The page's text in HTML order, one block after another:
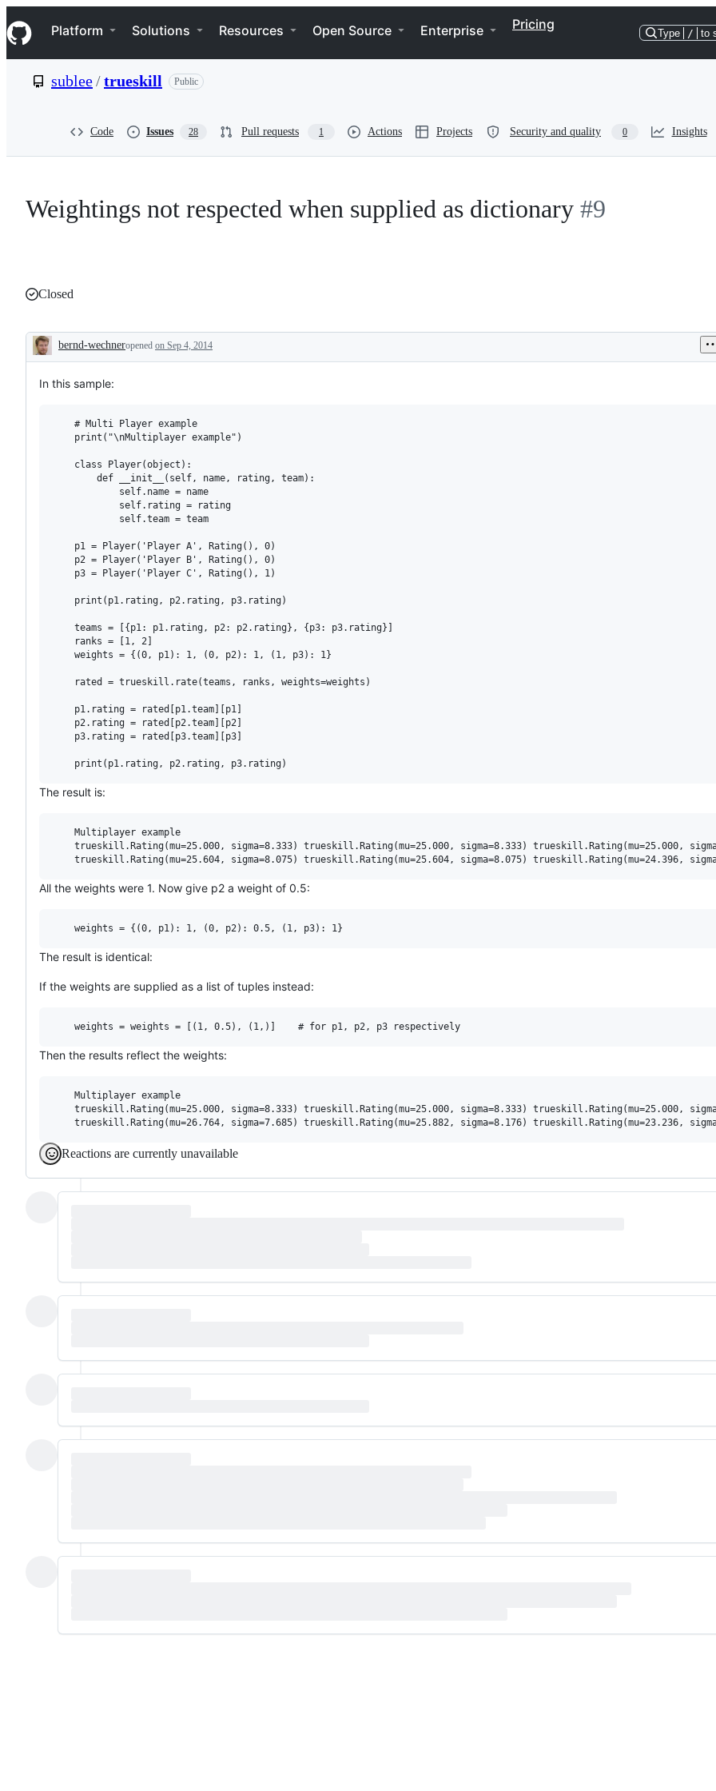
k
i
p
e
Navigation Menu
Platform Solutions Resources Open Source Enterprise Pricing
Type / to
sublee/trueskill Public
Code Issues 28 Pull requests 1 Actions Projects Security and quality 0 Insights
Weightings not respected when supplied as dictionary #9
Closed
Description
bernd-wechneropened on Sep 4, 2014
In this sample:
    # Multi Player example
    print("\nMultiplayer example")
    class Player(object):
        def __init__(self, name, rating, team):
            self.name = name
            self.rating = rating
            self.team = team
    p1 = Player('Player A', Rating(), 0)
    p2 = Player('Player B', Rating(), 0)
    p3 = Player('Player C', Rating(), 1)
    print(p1.rating, p2.rating, p3.rating)
    teams = [{p1: p1.rating, p2: p2.rating}, {p3: p3.rating}]
    ranks = [1, 2]
    weights = {(0, p1): 1, (0, p2): 1, (1, p3): 1}
    rated = trueskill.rate(teams, ranks, weights=weights)
    p1.rating = rated[p1.team][p1]
    p2.rating = rated[p2.team][p2]
    p3.rating = rated[p3.team][p3]
The result is:
    Multiplayer example
trueskill.Rating(mu=25.000, sigma=8.333) trueskill.Rating(mu=25.000, sigma=8.333) trueskill.Rating(mu=25.000,
All the weights were 1. Now give p2 a weight of 0.5:
The result is identical:
If the weights are supplied as a list of tuples instead:
Then the results reflect the weights:
    Multiplayer example
trueskill.Rating(mu=25.000, sigma=8.333) trueskill.Rating(mu=25.000, sigma=8.333) trueskill.Rating(mu=25.000,
Reactions are currently unavailable